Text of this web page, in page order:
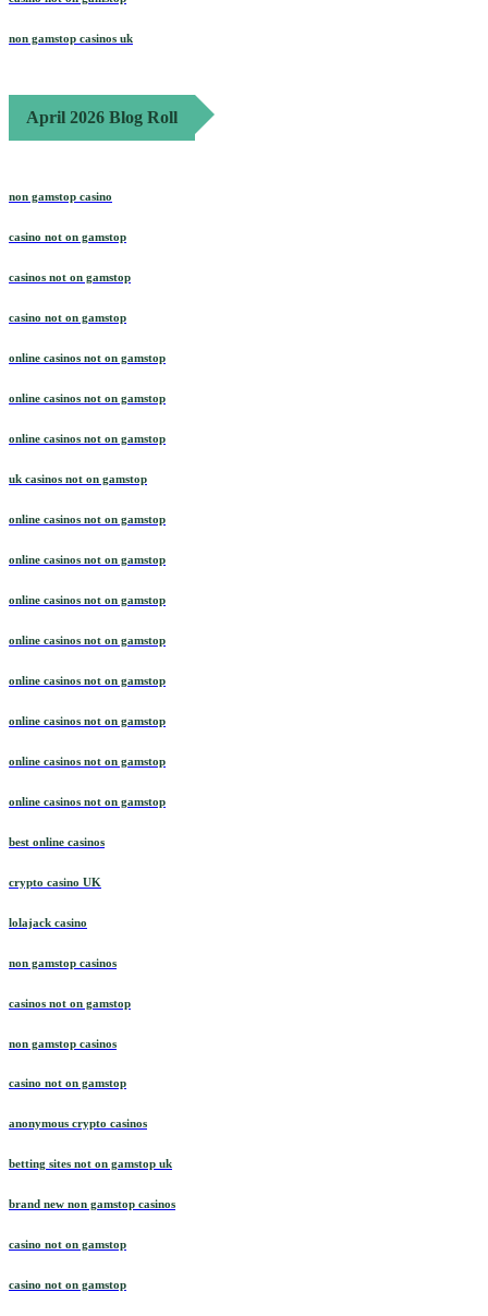
non gamstop casinos uk
April 2026 Blog Roll
non gamstop casino
casino not on gamstop
casinos not on gamstop
casino not on gamstop
online casinos not on gamstop
online casinos not on gamstop
online casinos not on gamstop
uk casinos not on gamstop
online casinos not on gamstop
online casinos not on gamstop
online casinos not on gamstop
online casinos not on gamstop
online casinos not on gamstop
online casinos not on gamstop
online casinos not on gamstop
online casinos not on gamstop
best online casinos
crypto casino UK
lolajack casino
non gamstop casinos
casinos not on gamstop
non gamstop casinos
casino not on gamstop
anonymous crypto casinos
betting sites not on gamstop uk
brand new non gamstop casinos
casino not on gamstop
casino not on gamstop